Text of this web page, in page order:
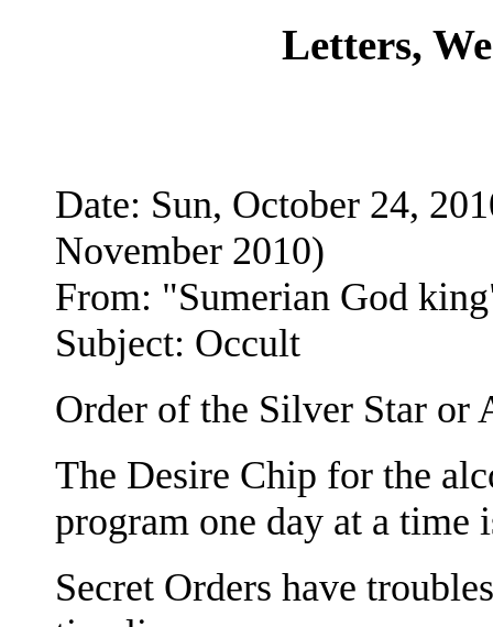
Letters,
Date: Sun, October 24,
November 2010)
From: "Sumerian God
Subject: Occult
Order of the Silver Star or
The Desire Chip for the
program one day at a time
Secret Orders have